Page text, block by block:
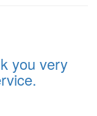
you very